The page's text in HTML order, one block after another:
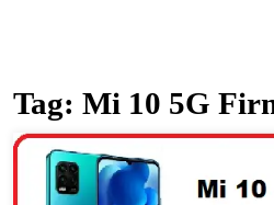
Tag: Mi 10 5G